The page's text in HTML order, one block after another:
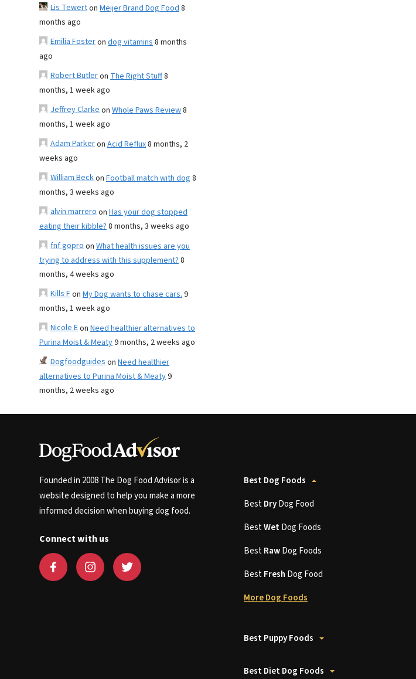
Lis Tewerton Meijer Brand Dog Food8
months ago
Emilia Fosteron dog vitamins8 months
ago
Robert Butleron The Right Stuff8
months, 1 week ago
Jeffrey Clarkeon Whole Paws Review8
months, 1 week ago
Adam Parkeron Acid Reflux8 months, 2
weeks ago
William Beckon Football match with dog 8
months, 3 weeks ago
alvin marreroon Has your dog stopped
eating their kibble?8 months, 3 weeks ago
fnf goproon What health issues are you
trying to address with this supplement?8
months, 4 weeks ago
Kills Fon My Dog wants to chase cars.9
months, 1 week ago
Nicole Eon Need healthier alternatives to
Purina Moist & Meaty9 months, 2 weeks ago
Dogfoodguideson Need healthier
alternatives to Purina Moist & Meaty9
months, 2 weeks ago
Founded in 2008 The Dog Food Advisor is a
website designed to help you make a more
informed decision when buying dog food.
Connect with us
Best Dog Foods
BestDryDog Food
BestWetDog Foods
BestRawDog Foods
BestFresh Dog Food
More Dog Foods
Best Puppy Foods
Best Diet Dog Foods